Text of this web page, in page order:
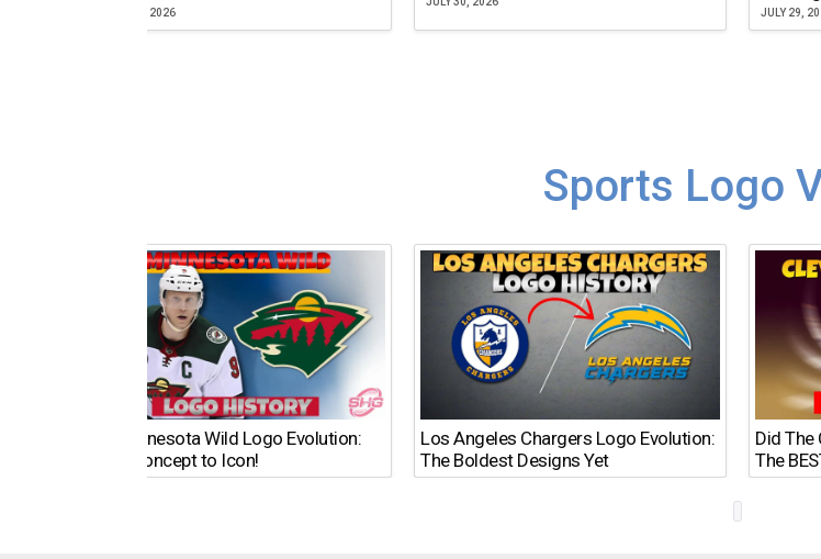
AUGUST 5, 2026 JULY 29,
Sports Logo
The Minnesota Wild Logo Evolution:
From Concept to Icon!
Los Angeles Chargers Logo Evolution:
The Boldest Designs Yet
Did The
The